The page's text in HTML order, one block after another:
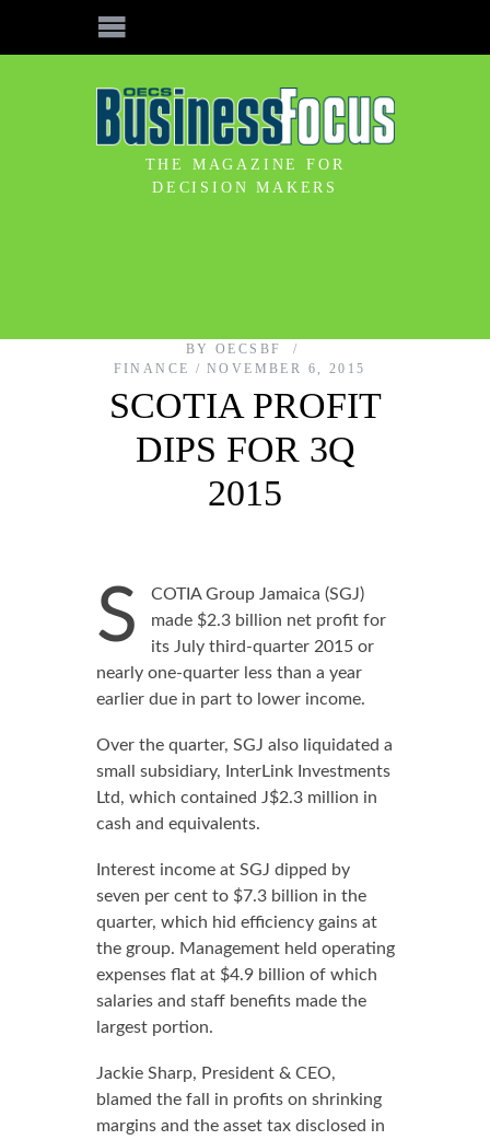
THE MAGAZINE FOR
DECISION MAKERS
BY
OECSBF
FINANCE
NOVEMBER 6, 2015
SCOTIA PROFIT
DIPS FOR 3Q
2015
S
COTIA Group Jamaica (SGJ)
made $2.3 billion net profit for
its July third-quarter 2015 or
nearly one-quarter less than a year
earlier due in part to lower income.
Over the quarter, SGJ also liquidated a
small subsidiary, InterLink Investments
Ltd, which contained J$2.3 million in
cash and equivalents.
Interest income at SGJ dipped by
seven per cent to $7.3 billion in the
quarter, which hid efficiency gains at
the group. Management held operating
expenses flat at $4.9 billion of which
salaries and staff benefits made the
largest portion.
Jackie Sharp, President & CEO,
blamed the fall in profits on shrinking
margins and the asset tax disclosed in